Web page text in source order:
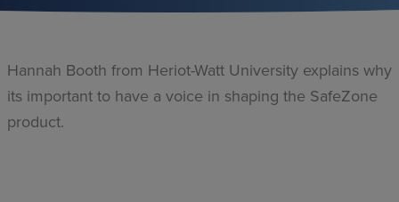
Hannah Booth from Heriot-Watt University explains why
its important to have a voice in shaping the SafeZone
product.